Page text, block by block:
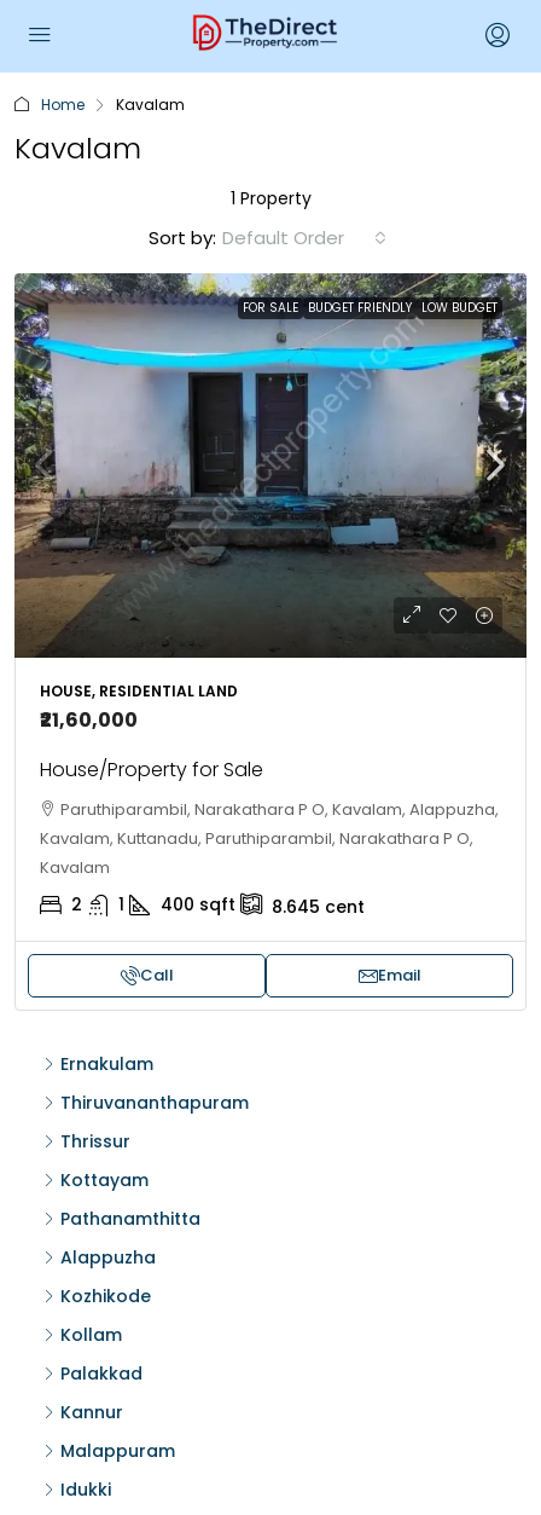
Home Kavalam
Kavalam
1 Property
Sort by: Default Order
FOR SALE BUDGET FRIENDLY LOW BUDGET
HOUSE, RESIDENTIAL LAND
₹21,60,000
House/Property for Sale
Paruthiparambil, Narakathara P O, Kavalam, Alappuzha,
Kavalam, Kuttanadu, Paruthiparambil, Narakathara P O,
Kavalam
2 1 400 sqft 8.645 cent
Call Email
Ernakulam
Thiruvananthapuram
Thrissur
Kottayam
Pathanamthitta
Alappuzha
Kozhikode
Kollam
Palakkad
Kannur
Malappuram
Idukki